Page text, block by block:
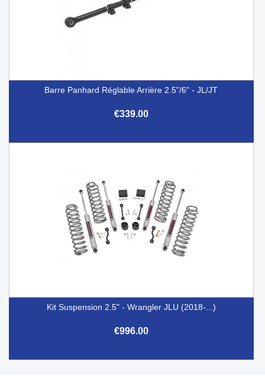
Barre Panhard Réglable Arrière 2.5"/6" - JL/JT
€339.00
Kit Suspension 2.5" - Wrangler JLU (2018-...)
€996.00